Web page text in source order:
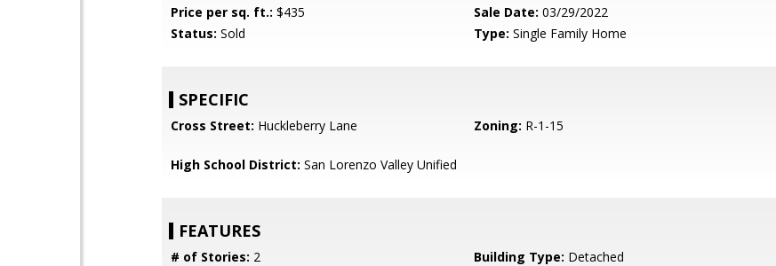
Price per sq. ft.: $435 Sale Date: 03/29/2022
Status: Sold Type: Single Family Home
SPECIFIC
Cross Street: Huckleberry Lane Zoning: R-1-15
High School District: San Lorenzo Valley Unified
FEATURES
# of Stories: 2 Building Type: Detached